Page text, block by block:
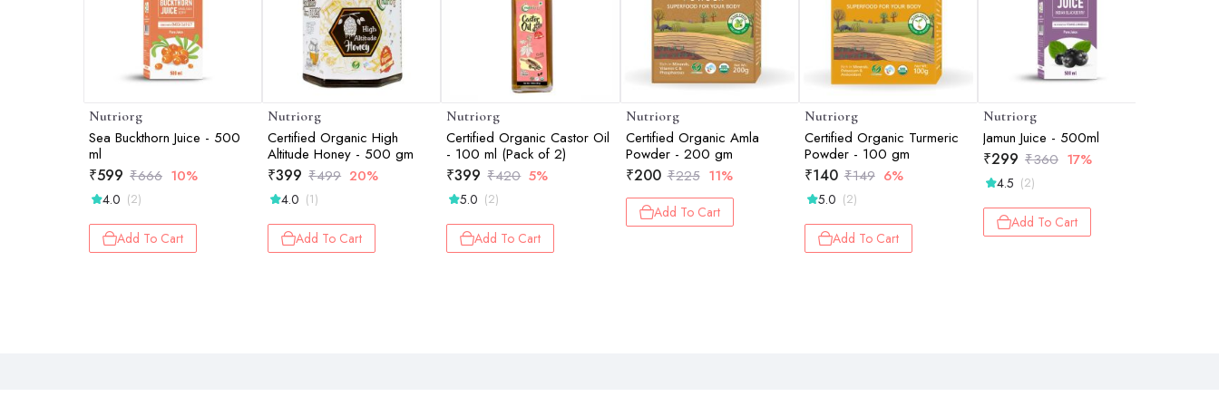
Nutriorg
Sea Buckthorn Juice - 500
ml
₹599 ₹666 10%
4.0 (2)
Add To Cart
Nutriorg
Certified Organic High
Altitude Honey - 500 gm
₹399 ₹499 20%
4.0 (1)
Add To Cart
Nutriorg
Certified Organic Castor Oil
- 100 ml (Pack of 2)
₹399 ₹420 5%
5.0 (2)
Add To Cart
Nutriorg
Certified Organic Amla
Powder - 200 gm
₹200 ₹225 11%
Add To Cart
Nutriorg
Certified Organic Turmeric
Powder - 100 gm
₹140 ₹149 6%
5.0 (2)
Add To Cart
Nutriorg
Jamun Juice - 500ml
₹299 ₹360 17%
4.5 (2)
Add To Cart